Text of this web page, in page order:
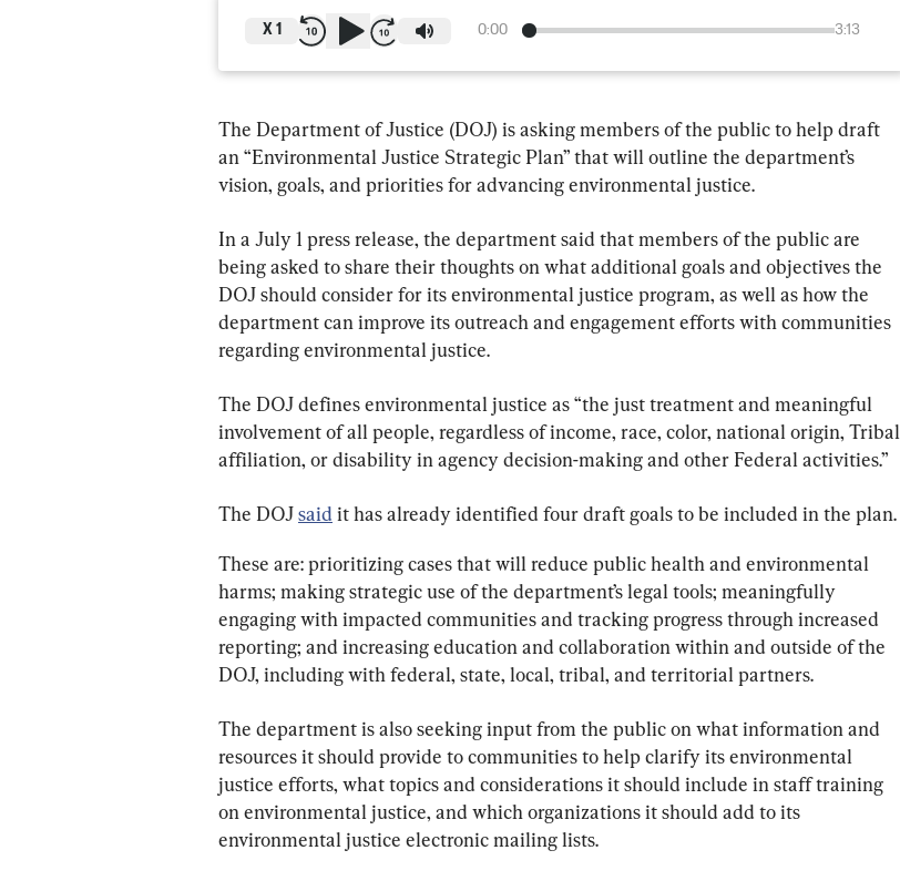
0:00 3:13
X 1
The Department of Justice (DOJ) is asking members of the public to help draft
an “Environmental Justice Strategic Plan” that will outline the department’s
vision, goals, and priorities for advancing environmental justice.
In a July 1 press release, the department said that members of the public are
being asked to share their thoughts on what additional goals and objectives the
DOJ should consider for its environmental justice program, as well as how the
department can improve its outreach and engagement efforts with communities
regarding environmental justice.
The DOJ defines environmental justice as “the just treatment and meaningful
involvement of all people, regardless of income, race, color, national origin, Tribal
affiliation, or disability in agency decision-making and other Federal activities.”
The DOJ said it has already identified four draft goals to be included in the plan.
These are: prioritizing cases that will reduce public health and environmental
harms; making strategic use of the department’s legal tools; meaningfully
engaging with impacted communities and tracking progress through increased
reporting; and increasing education and collaboration within and outside of the
DOJ, including with federal, state, local, tribal, and territorial partners.
The department is also seeking input from the public on what information and
resources it should provide to communities to help clarify its environmental
justice efforts, what topics and considerations it should include in staff training
on environmental justice, and which organizations it should add to its
environmental justice electronic mailing lists.